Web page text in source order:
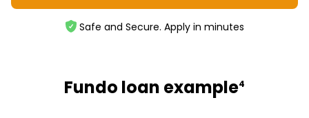
Safe and Secure. Apply in minutes
Fundo loan example4